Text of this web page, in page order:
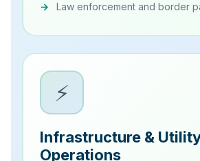
Law enforcement and border
⚡
Infrastructure &
Operations